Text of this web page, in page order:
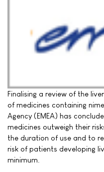
Finalising a review of the
of medicines containing
Agency (EMEA) has
medicines outweigh their
the duration of use and to
risk of patients developing
minimum.